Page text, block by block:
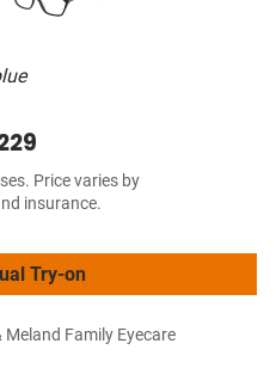
Price varies by
insurance.
Try-on
Family Eyecare